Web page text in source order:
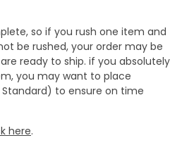
so if you rush one item and
be rushed, your order may be
ready to ship. if you absolutely
you may want to place
to ensure on time
here.